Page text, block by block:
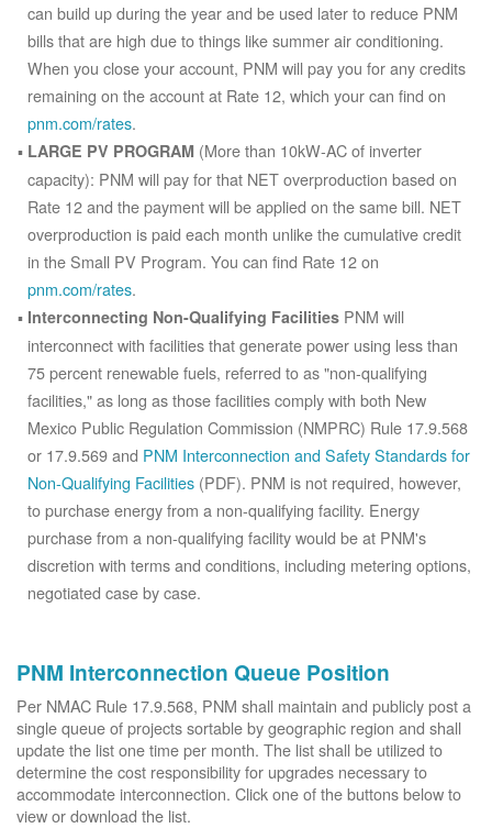
can build up during the year and be used later to reduce PNM
bills that are high due to things like summer air conditioning.
When you close your account, PNM will pay you for any credits
remaining on the account at Rate 12, which your can find on
pnm.com/rates.
LARGE PV PROGRAM (More than 10kW-AC of inverter
capacity): PNM will pay for that NET overproduction based on
Rate 12 and the payment will be applied on the same bill. NET
overproduction is paid each month unlike the cumulative credit
in the Small PV Program. You can find Rate 12 on
pnm.com/rates.
Interconnecting Non-Qualifying Facilities PNM will
interconnect with facilities that generate power using less than
75 percent renewable fuels, referred to as "non-qualifying
facilities," as long as those facilities comply with both New
Mexico Public Regulation Commission (NMPRC) Rule 17.9.568
or 17.9.569 and PNM Interconnection and Safety Standards for
Non-Qualifying Facilities (PDF). PNM is not required, however,
to purchase energy from a non-qualifying facility. Energy
purchase from a non-qualifying facility would be at PNM's
discretion with terms and conditions, including metering options,
negotiated case by case.
PNM Interconnection Queue Position
Per NMAC Rule 17.9.568, PNM shall maintain and publicly post a
single queue of projects sortable by geographic region and shall
update the list one time per month. The list shall be utilized to
determine the cost responsibility for upgrades necessary to
accommodate interconnection. Click one of the buttons below to
view or download the list.